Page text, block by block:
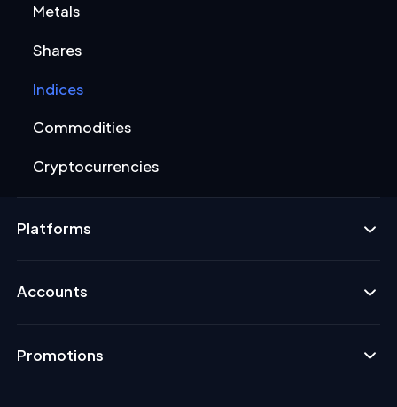
Metals
Shares
Indices
Commodities
Cryptocurrencies
Platforms
Accounts
Promotions